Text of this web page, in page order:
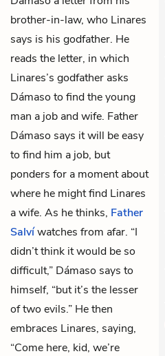
brother-in-law, who Linares
says is his godfather. He
reads the letter, in which
Linares’s godfather asks
Dámaso to find the young
man a job and wife. Father
Dámaso says it will be easy
to find him a job, but
ponders for a moment about
where he might find Linares
a wife. As he thinks, Father
Salvíwatches from afar. “I
didn’t think it would be so
difficult,” Dámaso says to
himself, “but it’s the lesser
of two evils.” He then
embraces Linares, saying,
“Come here, kid, we’re